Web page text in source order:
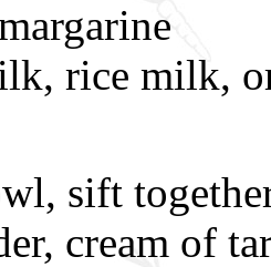
rice milk,
sift
cream of